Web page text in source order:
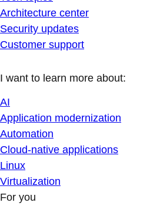
Architecture center
Security updates
Customer support
I want to learn more about:
AI
Application modernization
Automation
Cloud-native applications
Linux
Virtualization
For you